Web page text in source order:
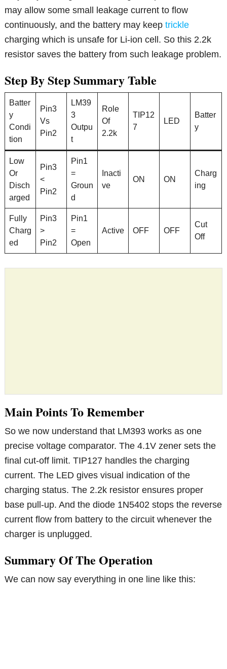
may allow some small leakage current to flow
continuously, and the battery may keeptrickle
charging which is unsafe for Li-ion cell. So this 2.2k
resistor saves the battery from such leakage problem.
Step By Step Summary Table
Batter
y
Condi
tion
Pin3
Vs
Pin2
LM39
3
Outpu
t
Role
Of
2.2k
TIP12
7
LED
Batter
y
Low
Or
Disch
arged
Pin3
<
Pin2
Pin1
=
Groun
d
Inacti
ve
ON ON
Charg
ing
Fully
Charg
ed
Pin3
>
Pin2
Pin1
=
Open
Active OFF OFF
Cut
Off
Main Points To Remember
So we now understand that LM393 works as one
precise voltage comparator. The 4.1V zener sets the
final cut-off limit. TIP127 handles the charging
current. The LED gives visual indication of the
charging status. The 2.2k resistor ensures proper
base pull-up. And the diode 1N5402 stops the reverse
current flow from battery to the circuit whenever the
charger is unplugged.
Summary Of The Operation
We can now say everything in one line like this: